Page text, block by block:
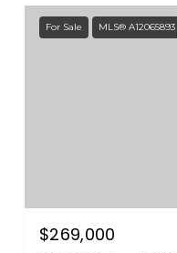
For Sale MLS® A12065893
$269,000